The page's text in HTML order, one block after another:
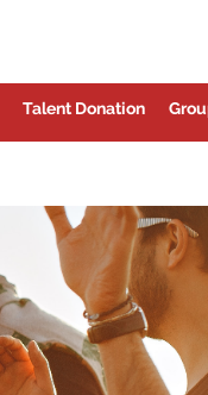
Talent Donation